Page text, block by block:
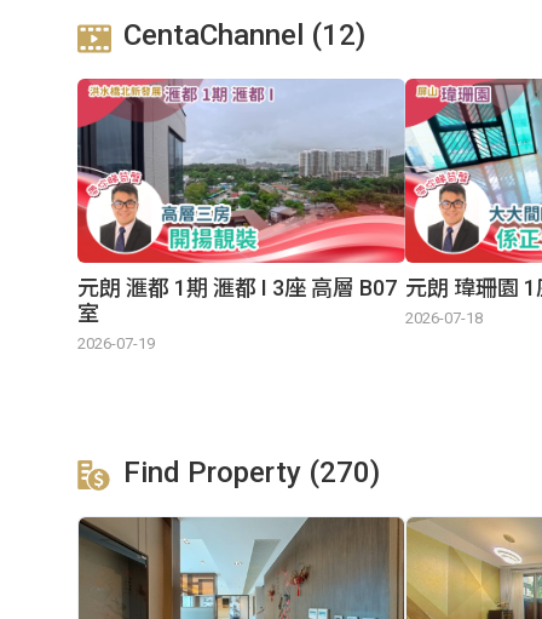
CentaChannel (12)
元朗 滙都 1期 滙都 I 3座 高層 B07
室
2026-07-19
元朗 瑋珊園 1
2026-07-18
Find Property (270)